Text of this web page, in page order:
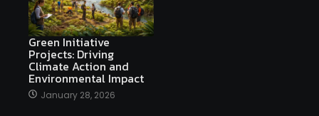
Green Initiative
Projects: Driving
Climate Action and
Environmental Impact
January 28, 2026